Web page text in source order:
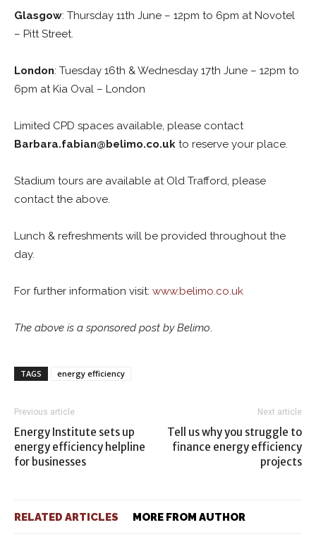
Glasgow: Thursday 11th June – 12pm to 6pm at Novotel
– Pitt Street.
London: Tuesday 16th & Wednesday 17th June – 12pm to
6pm at Kia Oval – London
Limited CPD spaces available, please contact
Barbara.fabian@belimo.co.uk to reserve your place.
Stadium tours are available at Old Trafford, please
contact the above.
Lunch & refreshments will be provided throughout the
day.
For further information visit: www.belimo.co.uk
The above is a sponsored post by Belimo.
TAGS energy efficiency
Previous article
Energy Institute sets up
energy efficiency helpline
for businesses
Next article
Tell us why you struggle to
finance energy efficiency
projects
RELATED ARTICLES MORE FROM AUTHOR